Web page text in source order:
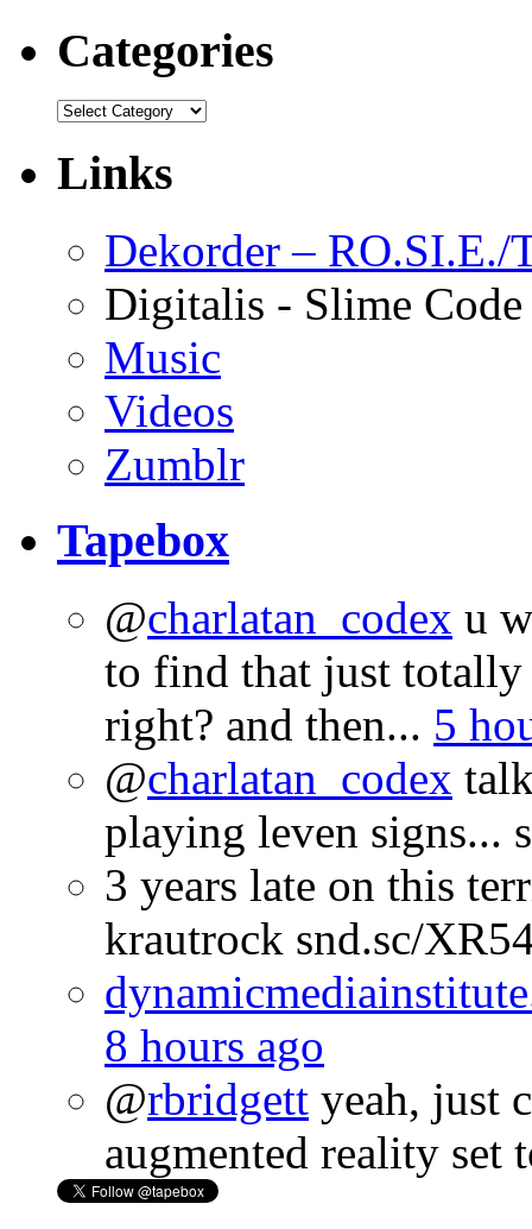
Categories
Links
Dekorder – RO.SI.E./
Digitalis - Slime
Music
Videos
Zumblr
Tapebox
@charlatan_codex u
to find that just
right? and then... 5
@charlatan_codex
playing leven signs...
3 years late on this
krautrock snd.sc/
8 hours ago
@rbridgett yeah, just
augmented reality set